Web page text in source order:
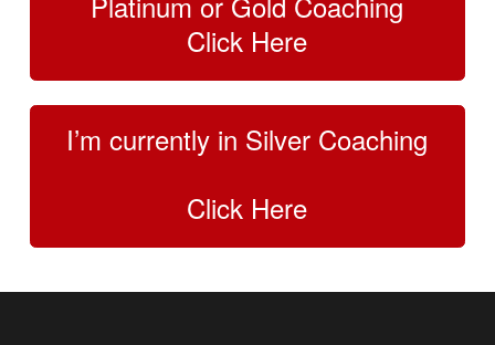
Click Here
I’m currently in Silver Coaching
Click Here